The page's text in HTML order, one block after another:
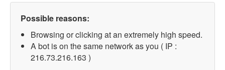
Possible reasons:
Browsing or clicking at an extremely high speed.
A bot is on the same network as you ( IP :
216.73.216.163 )